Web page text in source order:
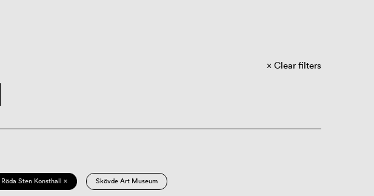
Clear filters
Röda Sten Konsthall × Skövde Art Museum